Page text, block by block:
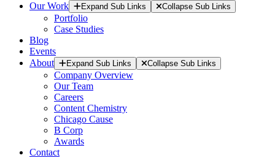
Our Work
Expand Sub Links Collapse Sub Links
Portfolio
Case Studies
Blog
Events
About
Expand Sub Links Collapse Sub Links
Company Overview
Our Team
Careers
Content Chemistry
Chicago Cause
B Corp
Awards
Contact